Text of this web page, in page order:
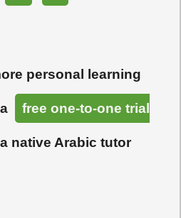
personal learning
free one-to-one trial
native Arabic tutor